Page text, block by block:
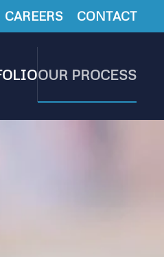
CAREERS CONTACT
OUR PROCESS